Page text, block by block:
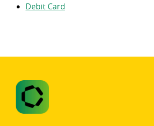
Debit Card